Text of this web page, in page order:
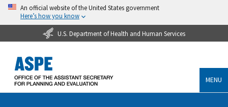
An official website of the United States government
Here’s how you know
U.S. Department of Health and Human Services
MENU